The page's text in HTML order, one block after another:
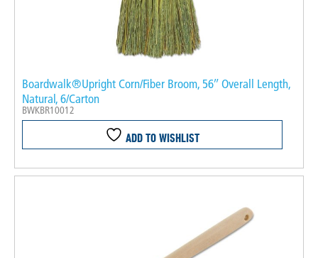
Boardwalk®Upright Corn/Fiber Broom, 56″ Overall Length,
Natural, 6/Carton
BWKBR10012
ADD TO WISHLIST